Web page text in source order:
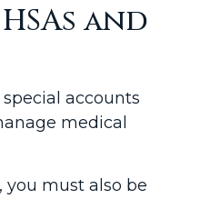
and
special accounts
medical
you must also be